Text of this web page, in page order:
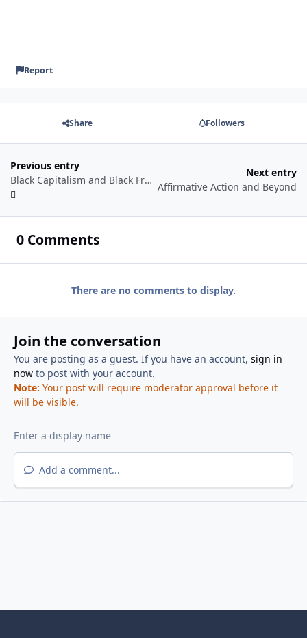
Report
Share Followers
Previous entry
Black Capitalism and Black Freedom
Next entry
Affirmative Action and Beyond
0 Comments
There are no comments to display.
Join the conversation
You are posting as a guest. If you have an account, sign in
nowto post with your account.
Note: Your post will require moderator approval before it
will be visible.
Add a comment...